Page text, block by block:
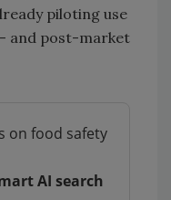
piloting use
and post-market
on food safety
AI search